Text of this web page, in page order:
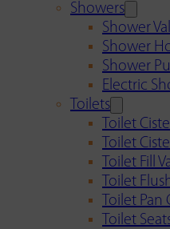
Showers
Shower
Shower
Shower
Electric
Toilets
Toilet
Toilet
Toilet Fill
Toilet
Toilet
Toilet